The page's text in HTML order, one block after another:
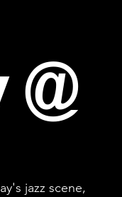
jazz scene,